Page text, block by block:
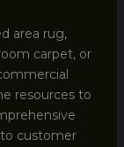
area rug,
carpet, or
resources to
customer